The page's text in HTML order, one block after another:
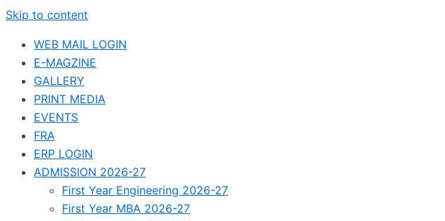
Skip to content
WEB MAIL LOGIN
E-MAGZINE
GALLERY
PRINT MEDIA
EVENTS
FRA
ERP LOGIN
ADMISSION 2026-27
First Year Engineering 2026-27
First Year MBA 2026-27